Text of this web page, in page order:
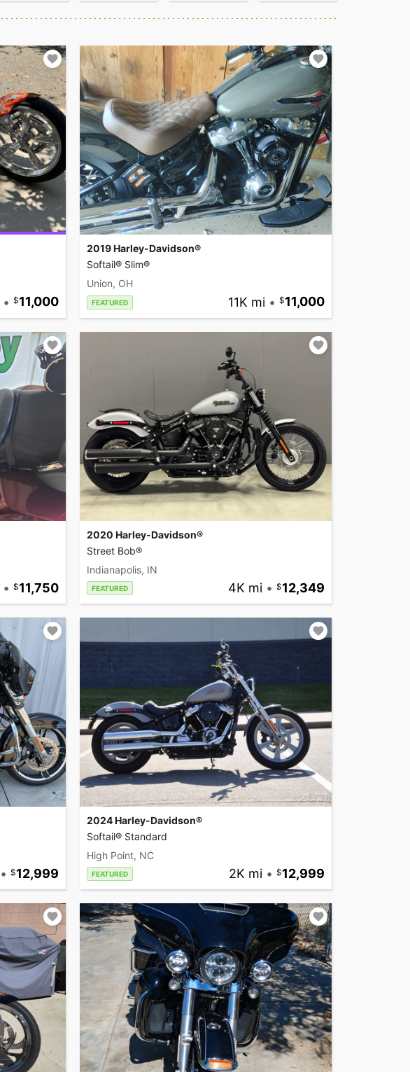
• 11,000
2019 Harley-Davidson®
Softail® Slim®
Union, OH
FEATURED 11K mi • 11,000
• 11,750
2020 Harley-Davidson®
Street Bob®
Indianapolis, IN
FEATURED 4K mi • 12,349
• 12,999
2024 Harley-Davidson®
Softail® Standard
High Point, NC
FEATURED 2K mi • 12,999